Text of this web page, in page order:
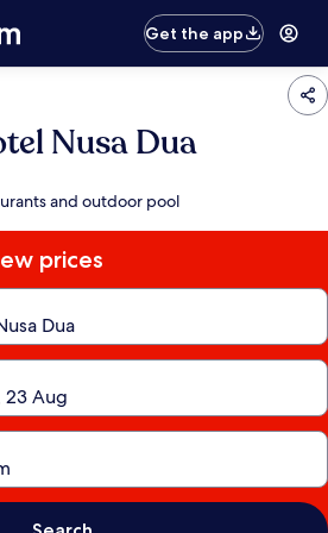
Get the app
Nusa Dua
and outdoor pool
prices